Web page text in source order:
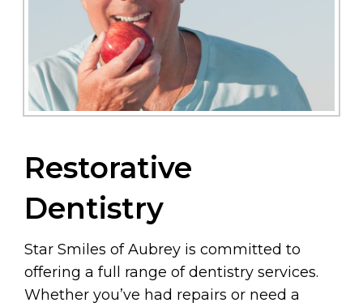
Restorative
Dentistry
Star Smiles of Aubrey is committed to
offering a full range of dentistry services.
Whether you’ve had repairs or need a